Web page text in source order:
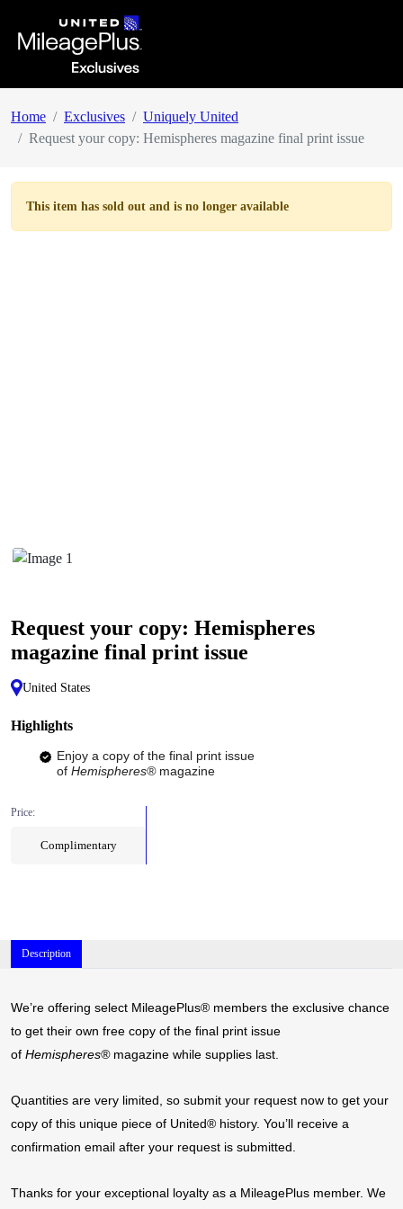
Home Exclusives
Uniquely United
Request your copy: Hemispheres magazine final print issue
This item has sold out and is no longer available
Request your copy: Hemispheres
magazine final print issue
United States
Highlights
Enjoy a copy of the final print issue
ofHemispheres®magazine
Price:
Complimentary
Description
We’re offering select MileagePlus® members the exclusive chance
to get their own free copy of the final print issue
of Hemispheres®magazine while supplies last.
Quantities are very limited, so submit your request now to get your
copy of this unique piece of United® history. You’ll receive a
confirmation email after your request is submitted.
Thanks for your exceptional loyalty as a MileagePlus member. We